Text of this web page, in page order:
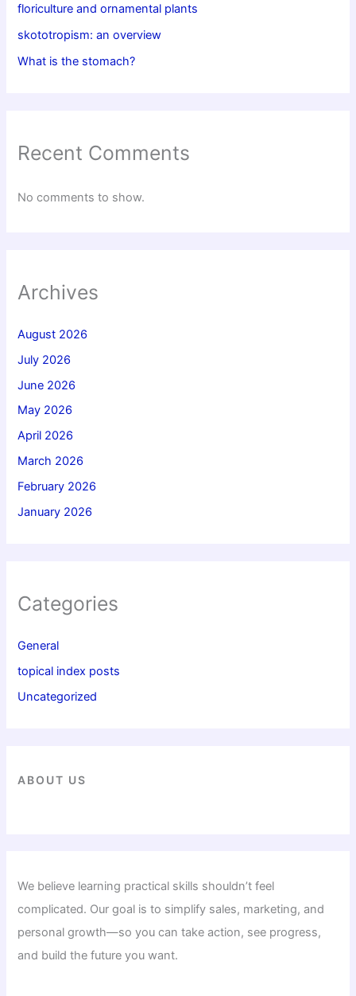
floriculture and ornamental plants
skototropism: an overview
What is the stomach?
Recent Comments
No comments to show.
Archives
August 2026
July 2026
June 2026
May 2026
April 2026
March 2026
February 2026
January 2026
Categories
General
topical index posts
Uncategorized
ABOUT US
We believe learning practical skills shouldn’t feel
complicated. Our goal is to simplify sales, marketing, and
personal growth—so you can take action, see progress,
and build the future you want.